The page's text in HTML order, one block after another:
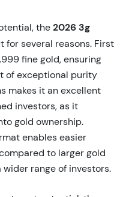
the 2026 3g
for several reasons. First
fine gold, ensuring
of exceptional purity
makes it an excellent
investors, as it
gold ownership.
enables easier
to larger gold
range of investors.